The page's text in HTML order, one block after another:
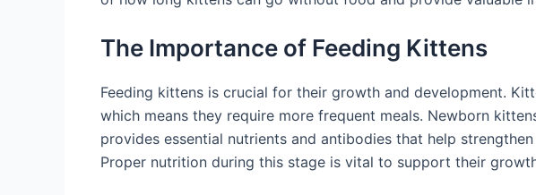
The Importance of Feeding Kittens
Feeding kittens is crucial for their growth and development.
which means they require more frequent meals. Newborn
provides essential nutrients and antibodies that help
Proper nutrition during this stage is vital to support their